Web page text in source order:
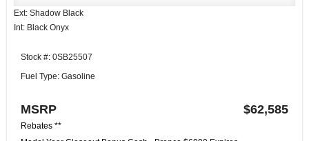
Ext: Shadow Black
Int: Black Onyx
Stock #: 0SB25507
Fuel Type: Gasoline
MSRP $62,585
Rebates **